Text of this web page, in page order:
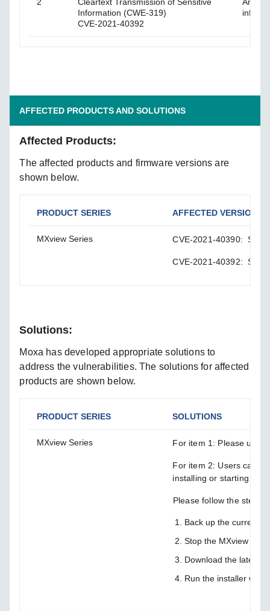
Information (CWE-319)
CVE-2021-40392
AFFECTED PRODUCTS AND SOLUTIONS
Affected Products:
The affected products and firmware versions are
shown below.
PRODUCT SERIES AFFECTED VERSIONS
MXview Series CVE-2021-40390:
CVE-2021-40392:
Solutions:
Moxa has developed appropriate solutions to
address the vulnerabilities. The solutions for affected
products are shown below.
PRODUCT SERIES SOLUTIONS
MXview Series For item 1: Please
For item 2: Users can
installing or starting the
Please follow the steps
Back up the current
Stop the MXview
Download the latest
Run the installer with